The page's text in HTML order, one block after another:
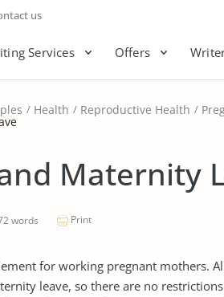
us
Services Offers
Health Reproductive Health
Maternity
words Print
for working pregnant mothers.
leave, so there are no